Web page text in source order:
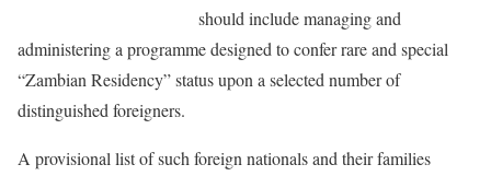
should include managing and
administering a programme designed to confer rare and special
“Zambian Residency” status upon a selected number of
distinguished foreigners.
A provisional list of such foreign nationals and their families